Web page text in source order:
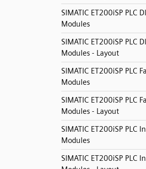
SIMATIC ET200iSP PLC
Modules
SIMATIC ET200iSP PLC
Modules - Layout
SIMATIC ET200iSP PLC
Modules
SIMATIC ET200iSP PLC
Modules - Layout
SIMATIC ET200iSP PLC
Modules
SIMATIC ET200iSP PLC